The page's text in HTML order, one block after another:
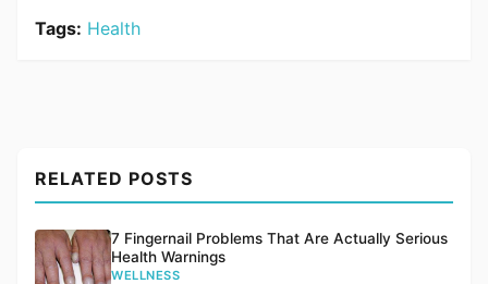
Tags: Health
RELATED POSTS
7 Fingernail Problems That Are Actually Serious
Health Warnings
WELLNESS